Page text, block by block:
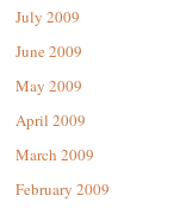
July 2009
June 2009
May 2009
April 2009
March 2009
February 2009